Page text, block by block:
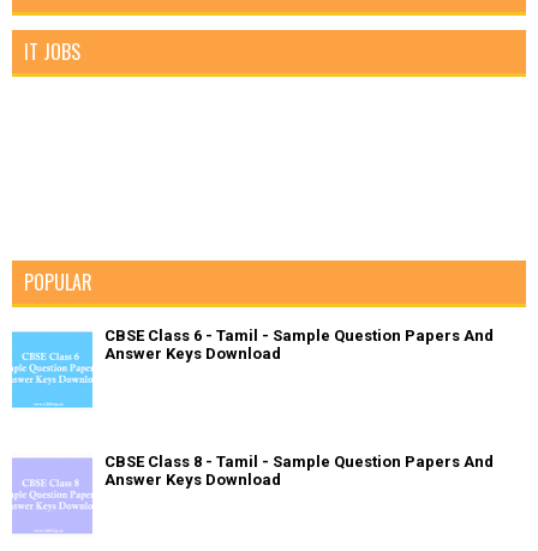
IT JOBS
POPULAR
CBSE Class 6 - Tamil - Sample Question Papers And
Answer Keys Download
CBSE Class 8 - Tamil - Sample Question Papers And
Answer Keys Download